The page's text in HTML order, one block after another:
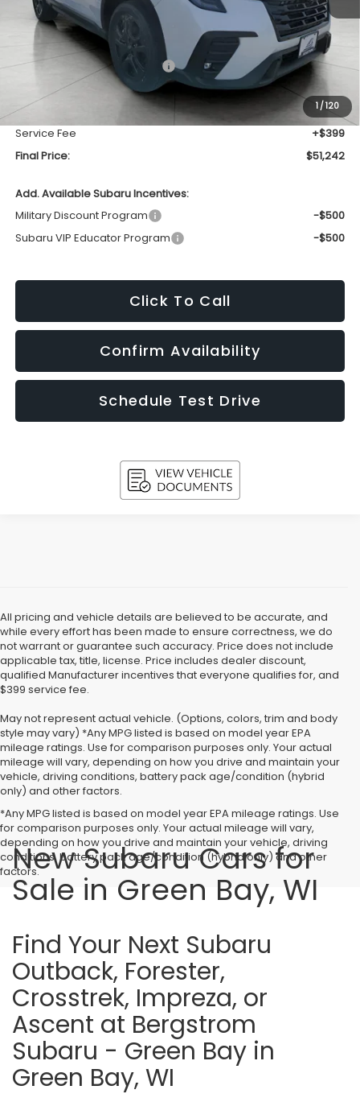
1/120
Less
Total Suggested Retail Price
$54,812
Bergstrom Discount:
-$3,969
Upfront Price
$50,843
Service Fee
+$399
Final Price:
$51,242
Add. Available Subaru Incentives:
Military Discount Program
-$500
Subaru VIP Educator Program
-$500
Click To Call
Confirm Availability
Schedule Test Drive
All pricing and vehicle details are believed to be accurate, and
while every effort has been made to ensure correctness, we do
not warrant or guarantee such accuracy. Price does not include
applicable tax, title, license. Price includes dealer discount,
qualified Manufacturer incentives that everyone qualifies for, and
$399 service fee.
May not represent actual vehicle. (Options, colors, trim and body
style may vary) *Any MPG listed is based on model year EPA
mileage ratings. Use for comparison purposes only. Your actual
mileage will vary, depending on how you drive and maintain your
vehicle, driving conditions, battery pack age/condition (hybrid
only) and other factors.
*Any MPG listed is based on model year EPA mileage ratings. Use
for comparison purposes only. Your actual mileage will vary,
depending on how you drive and maintain your vehicle, driving
conditions, battery pack age/condition (hybrid only) and other
factors.
New Subaru Cars for
Sale in Green Bay, WI
Find Your Next Subaru
Outback, Forester,
Crosstrek, Impreza, or
Ascent at Bergstrom
Subaru - Green Bay in
Green Bay, WI